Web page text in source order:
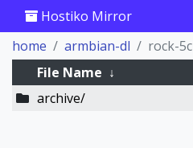
Hostiko Mirror
home
armbian-dl
rock-5c
File Name ↓
archive/